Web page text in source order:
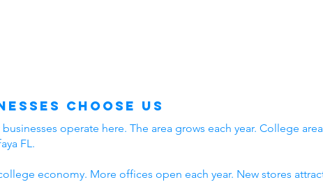
Choose Us
operate here. The area grows each year. College
FL.
economy. More offices open each year. New stores